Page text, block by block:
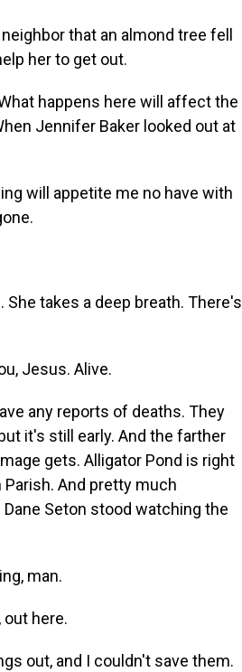
that an almond tree fell
her to get out.
happens here will affect the
Jennifer Baker looked out at
will appetite me no have with
She takes a deep breath. There's
Jesus. Alive.
any reports of deaths. They
it's still early. And the farther
gets. Alligator Pond is right
And pretty much
Seton stood watching the
man.
out here.
out, and I couldn't save them.